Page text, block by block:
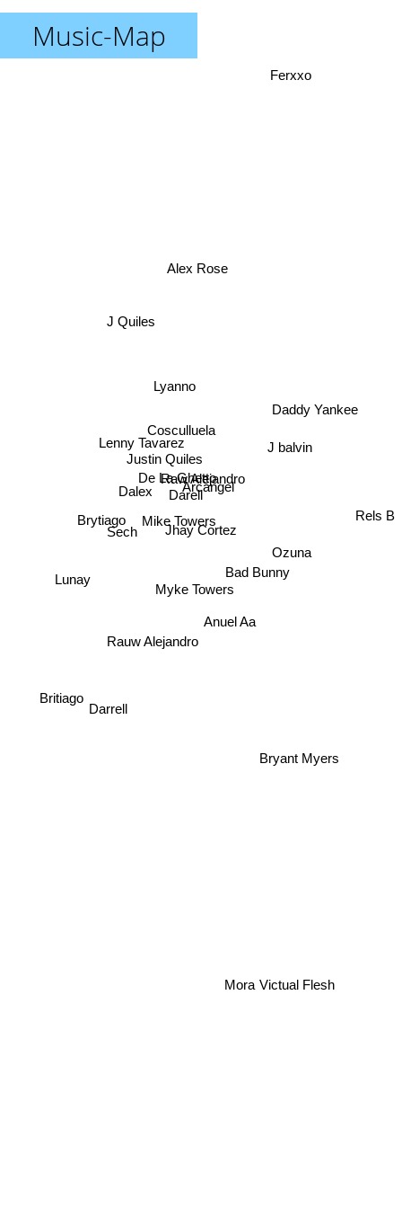
Music-Map
Jhay Cortez
Mike Towers
Raw Alejandro
Arcangel
Justin Quiles
Lyanno
Darell
Myke Towers
De La Ghetto
Lenny Tavarez
Cosculluela
Alex Rose
Anuel Aa
Rauw Alejandro
Bad Bunny
J balvin
J Quiles
Dalex
Sech
Mora
Brytiago
Daddy Yankee
Ozuna
Darrell
Lunay
Victual Flesh
Bryant Myers
Rels B
Ferxxo